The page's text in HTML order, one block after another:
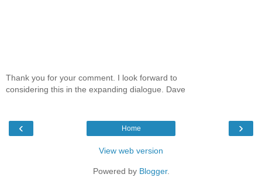
Thank you for your comment. I look forward to
considering this in the expanding dialogue. Dave
‹ ›
Home
View web version
Powered by Blogger.